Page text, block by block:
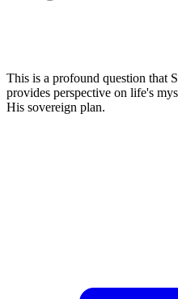
This is a profound question that
provides perspective on life's
His sovereign plan.